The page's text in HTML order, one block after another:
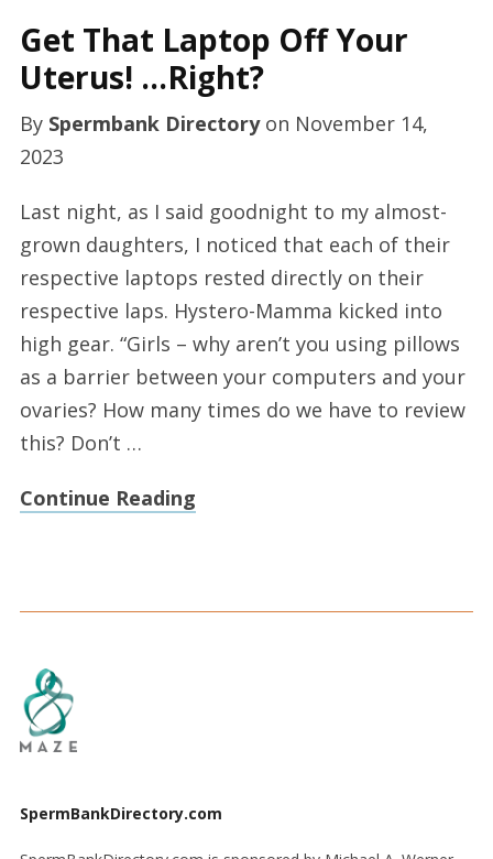
Get That Laptop Off Your
Uterus! …Right?
By Spermbank Directoryon November 14,
2023
Last night, as I said goodnight to my almost-
grown daughters, I noticed that each of their
respective laptops rested directly on their
respective laps. Hystero-Mamma kicked into
high gear. “Girls – why aren’t you using pillows
as a barrier between your computers and your
ovaries? How many times do we have to review
this? Don’t …
Continue Reading
SpermBankDirectory.com